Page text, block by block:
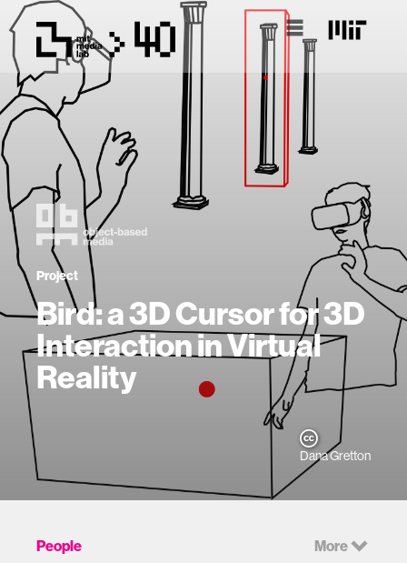
Project
Bird: a 3D Cursor for 3D
Interaction in Virtual
Reality
Dana Gretton
People More